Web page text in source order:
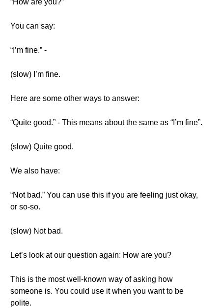
“How are you?”
You can say:
“I’m fine.” -
(slow) I’m fine.
Here are some other ways to answer:
“Quite good.” - This means about the same as “I’m fine”.
(slow) Quite good.
We also have:
“Not bad.” You can use this if you are feeling just okay,
or so-so.
(slow) Not bad.
Let’s look at our question again: How are you?
This is the most well-known way of asking how
someone is. You could use it when you want to be
polite.